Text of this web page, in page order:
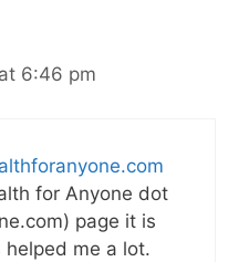
6:46 pm
for Anyone dot
page it is
me a lot.